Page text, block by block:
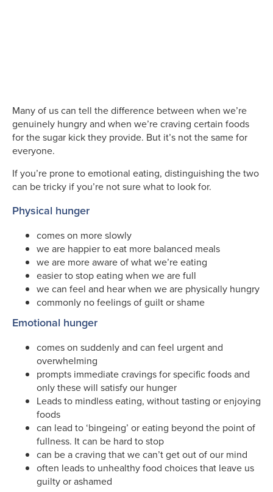
Many of us can tell the difference between when we’re
genuinely hungry and when we’re craving certain foods
for the sugar kick they provide. But it’s not the same for
everyone.
If you’re prone to emotional eating, distinguishing the two
can be tricky if you’re not sure what to look for.
Physical hunger
comes on more slowly
we are happier to eat more balanced meals
we are more aware of what we’re eating
easier to stop eating when we are full
we can feel and hear when we are physically hungry
commonly no feelings of guilt or shame
Emotional hunger
comes on suddenly and can feel urgent and
overwhelming
prompts immediate cravings for specific foods and
only these will satisfy our hunger
Leads to mindless eating, without tasting or enjoying
foods
can lead to ‘bingeing’ or eating beyond the point of
fullness. It can be hard to stop
can be a craving that we can’t get out of our mind
often leads to unhealthy food choices that leave us
guilty or ashamed